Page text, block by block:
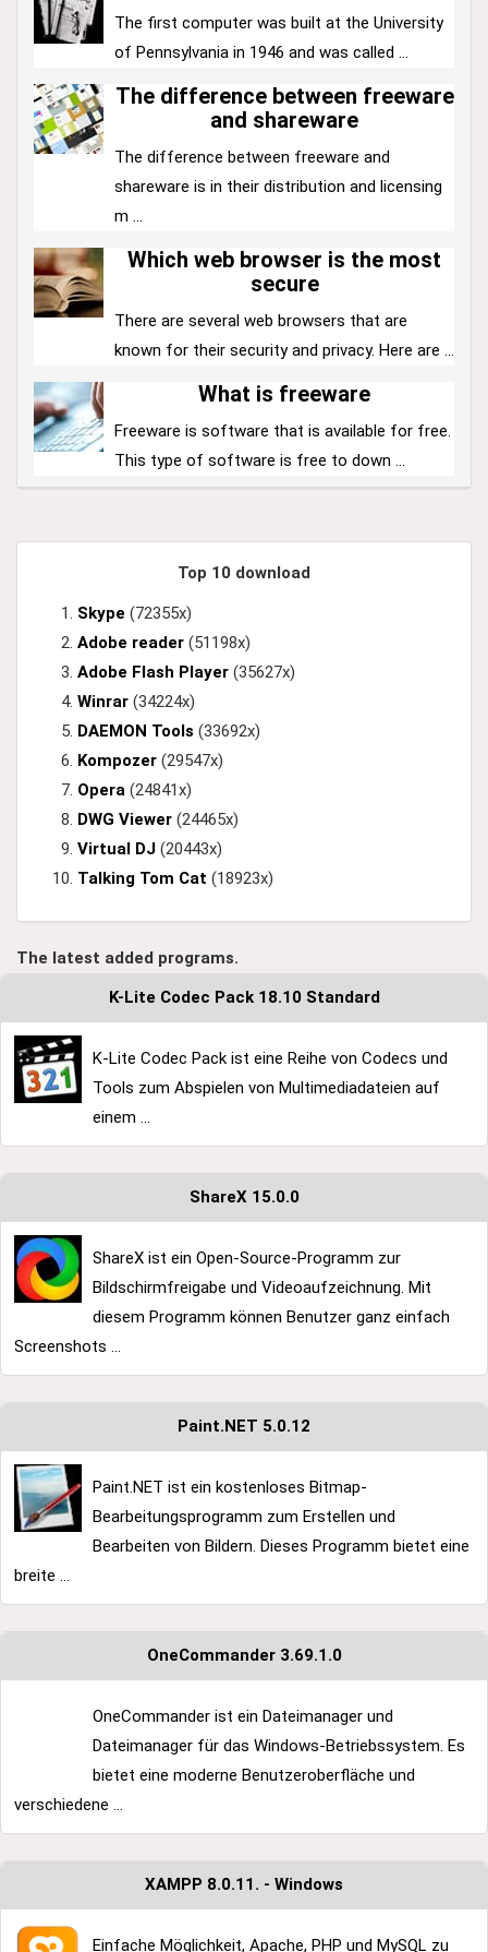
The first computer was built at the University
of Pennsylvania in 1946 and was called ...
The difference between freeware
and shareware
The difference between freeware and
shareware is in their distribution and licensing
m ...
Which web browser is the most
secure
There are several web browsers that are
known for their security and privacy. Here are ...
What is freeware
Freeware is software that is available for free.
This type of software is free to down ...
Top 10 download
Skype (72355x)
Adobe reader (51198x)
Adobe Flash Player (35627x)
Winrar (34224x)
DAEMON Tools (33692x)
Kompozer (29547x)
Opera (24841x)
DWG Viewer (24465x)
Virtual DJ (20443x)
Talking Tom Cat (18923x)
The latest added programs.
K-Lite Codec Pack 18.10 Standard
K-Lite Codec Pack ist eine Reihe von Codecs und
Tools zum Abspielen von Multimediadateien auf
einem ...
ShareX 15.0.0
ShareX ist ein Open-Source-Programm zur
Bildschirmfreigabe und Videoaufzeichnung. Mit
diesem Programm können Benutzer ganz einfach
Screenshots ...
Paint.NET 5.0.12
Paint.NET ist ein kostenloses Bitmap-
Bearbeitungsprogramm zum Erstellen und
Bearbeiten von Bildern. Dieses Programm bietet eine
breite ...
OneCommander 3.69.1.0
OneCommander ist ein Dateimanager und
Dateimanager für das Windows-Betriebssystem. Es
bietet eine moderne Benutzeroberfläche und
verschiedene ...
XAMPP 8.0.11. - Windows
Einfache Möglichkeit, Apache, PHP und MySQL zu